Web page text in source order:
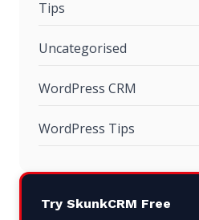
Tips
Uncategorised
WordPress CRM
WordPress Tips
Try SkunkCRM Free